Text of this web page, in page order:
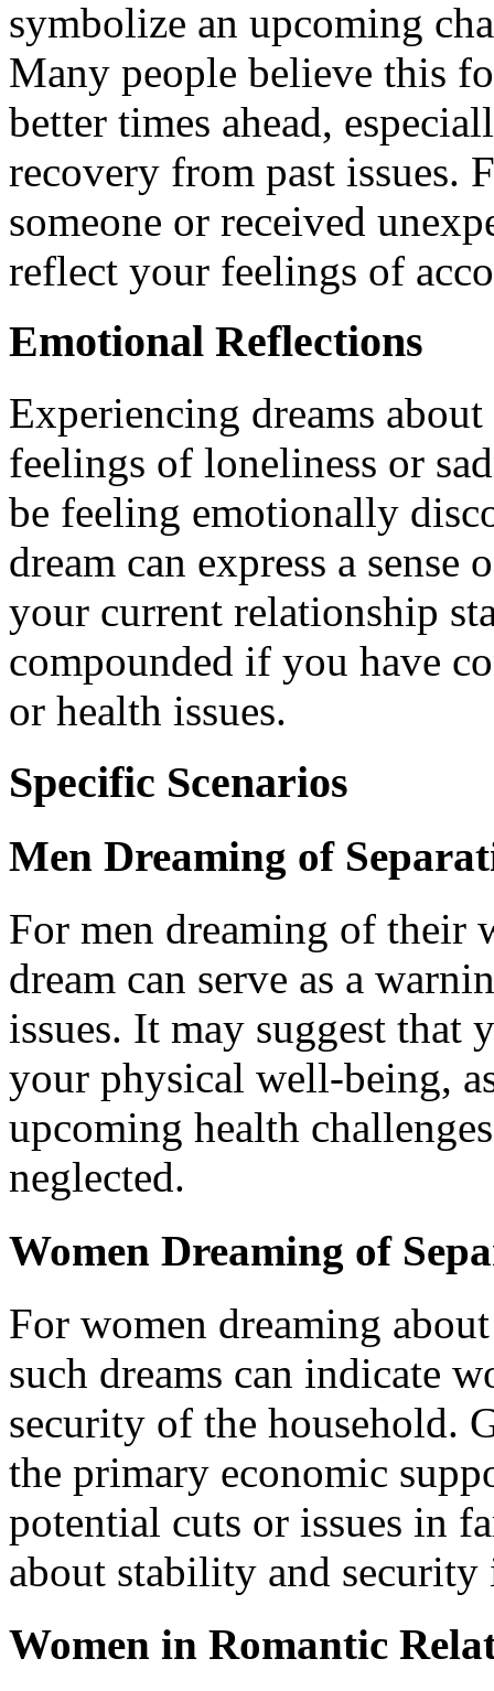
symbolize an upcoming
Many people believe this
better times ahead,
recovery from past issues.
someone or received
reflect your feelings of
Emotional Reflections
Experiencing dreams
feelings of loneliness or
be feeling emotionally
dream can express a
your current relationship
compounded if you have
or health issues.
Specific Scenarios
Men Dreaming of
For men dreaming of their
dream can serve as a
issues. It may suggest that
your physical well-being,
upcoming health
neglected.
Women Dreaming of
For women dreaming
such dreams can indicate
security of the household.
the primary economic
potential cuts or issues in
about stability and security
Women in Romantic